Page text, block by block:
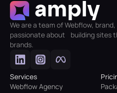
We are a team of Webflow,
passionate about building sites
brands.
Services
Webflow Agency